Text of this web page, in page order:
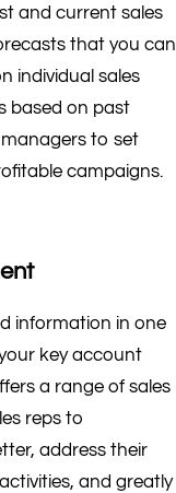
and current sales
that you can
individual sales
based on past
to set
campaigns.
information in one
key account
a range of sales
reps to
address their
and greatly